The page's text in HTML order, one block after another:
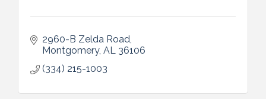
2960-B Zelda Road
Montgomery AL 36106
(334) 215-1003